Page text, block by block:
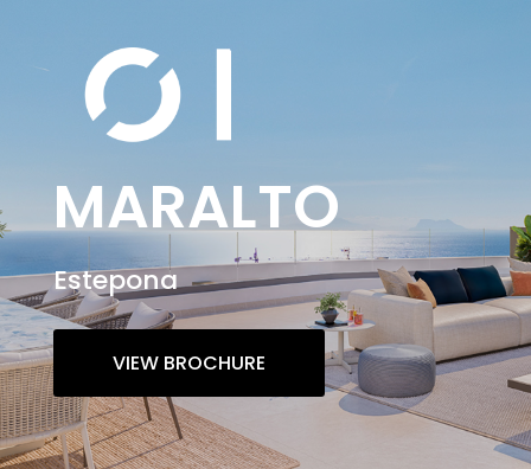
MARALTO
Estepona
VIEW BROCHURE